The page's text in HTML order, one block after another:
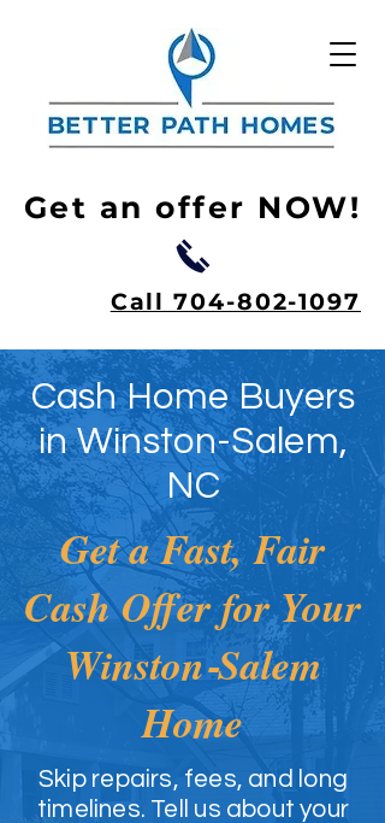
Get an offer NOW!
Call 704-802-1097
Cash Home Buyers
in Winston-Salem,
NC
Get a Fast, Fair
Cash Offer for Your
Winston‑Salem
Home
Skip repairs, fees, and long
timelines. Tell us about your